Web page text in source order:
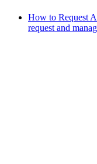
How to Request
request and